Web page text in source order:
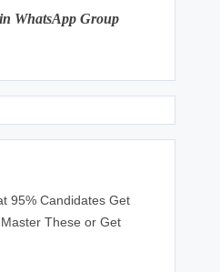
WhatsApp Group
95% Candidates Get
These or Get